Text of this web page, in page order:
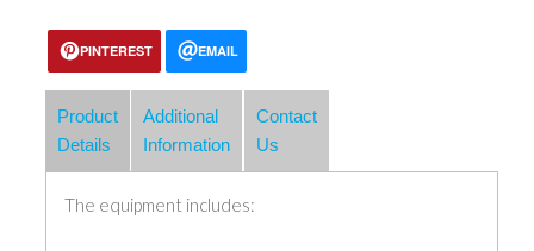
PINTEREST EMAIL
Product
Details
Additional
Information
Contact
Us
The equipment includes: